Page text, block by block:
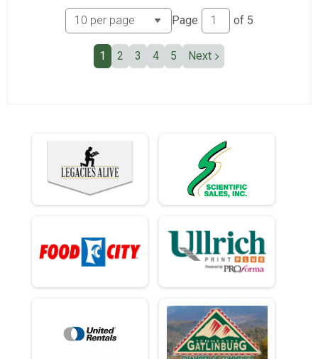
Ind Civ Light Full
Ind Civ Light Half
Ind Civ Light Half
Runner Full Marathon
Runner Full Marathon
Participant Lookup & Tracking
Page of 5
1 2 3 4 5 Next